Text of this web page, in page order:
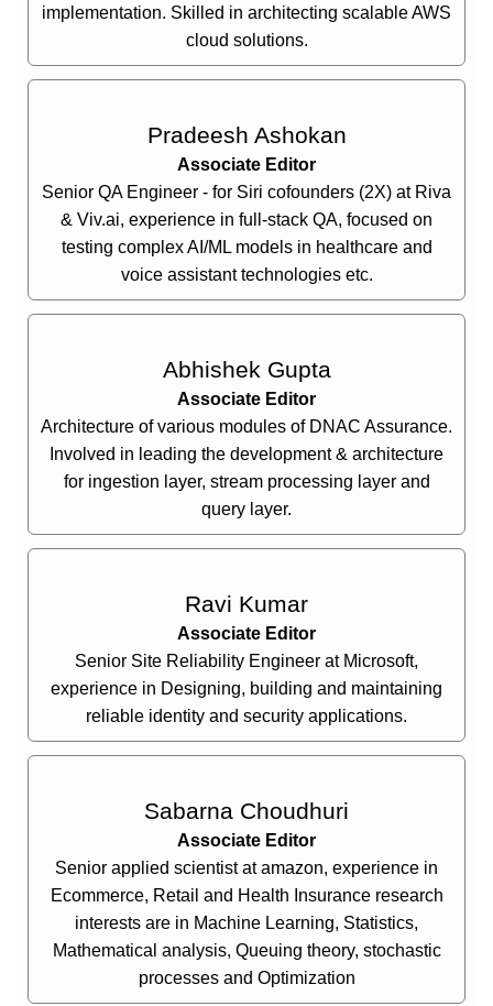
implementation. Skilled in architecting scalable AWS
cloud solutions.
Pradeesh Ashokan
Associate Editor
Senior QA Engineer - for Siri cofounders (2X) at Riva
& Viv.ai, experience in full-stack QA, focused on
testing complex AI/ML models in healthcare and
voice assistant technologies etc.
Abhishek Gupta
Associate Editor
Architecture of various modules of DNAC Assurance.
Involved in leading the development & architecture
for ingestion layer, stream processing layer and
query layer.
Ravi Kumar
Associate Editor
Senior Site Reliability Engineer at Microsoft,
experience in Designing, building and maintaining
reliable identity and security applications.
Sabarna Choudhuri
Associate Editor
Senior applied scientist at amazon, experience in
Ecommerce, Retail and Health Insurance research
interests are in Machine Learning, Statistics,
Mathematical analysis, Queuing theory, stochastic
processes and Optimization